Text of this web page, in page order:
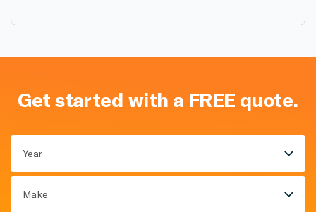
Get started with a FREE quote.
Year
Make